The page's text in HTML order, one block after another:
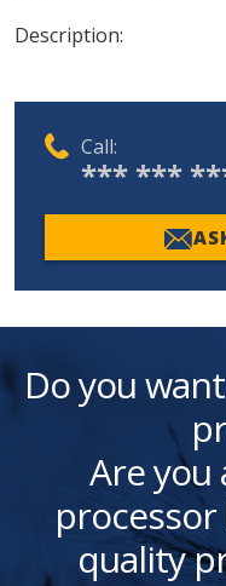
Description:
Call:
*** ***
Do you
Are you
quality